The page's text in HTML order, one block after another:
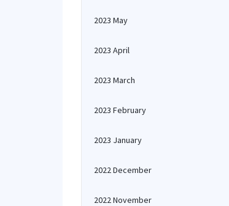
2023 May
2023 April
2023 March
2023 February
2023 January
2022 December
2022 November